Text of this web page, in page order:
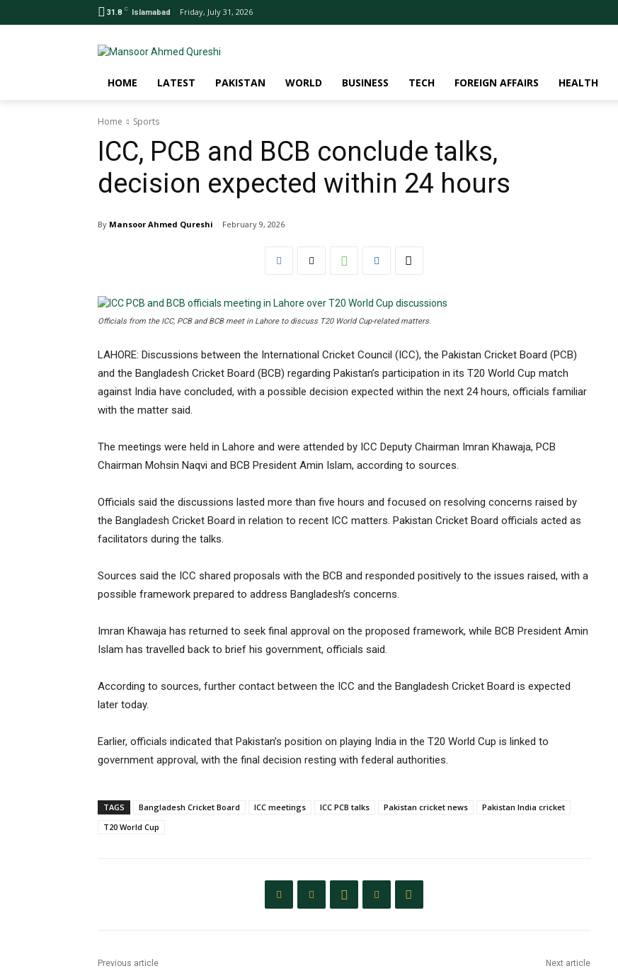
31.8 C Islamabad Friday, July 31, 2026
HOME LATEST PAKISTAN WORLD BUSINESS TECH FOREIGN AFFAIRS HEALTH
Home Sports
ICC, PCB and BCB conclude talks,
decision expected within 24 hours
By Mansoor Ahmed Qureshi February 9, 2026
Officials from the ICC, PCB and BCB meet in Lahore to discuss T20 World Cup-related matters.
LAHORE: Discussions between the International Cricket Council (ICC), the Pakistan Cricket Board (PCB)
and the Bangladesh Cricket Board (BCB) regarding Pakistan’s participation in its T20 World Cup match
against India have concluded, with a possible decision expected within the next 24 hours, officials familiar
with the matter said.
The meetings were held in Lahore and were attended by ICC Deputy Chairman Imran Khawaja, PCB
Chairman Mohsin Naqvi and BCB President Amin Islam, according to sources.
Officials said the discussions lasted more than five hours and focused on resolving concerns raised by
the Bangladesh Cricket Board in relation to recent ICC matters. Pakistan Cricket Board officials acted as
facilitators during the talks.
Sources said the ICC shared proposals with the BCB and responded positively to the issues raised, with a
possible framework prepared to address Bangladesh’s concerns.
Imran Khawaja has returned to seek final approval on the proposed framework, while BCB President Amin
Islam has travelled back to brief his government, officials said.
According to sources, further contact between the ICC and the Bangladesh Cricket Board is expected
later today.
Earlier, officials indicated that Pakistan’s position on playing India in the T20 World Cup is linked to
government approval, with the final decision resting with federal authorities.
TAGS Bangladesh Cricket Board ICC meetings ICC PCB talks Pakistan cricket news
Pakistan India cricket
T20 World Cup
Previous article Next article